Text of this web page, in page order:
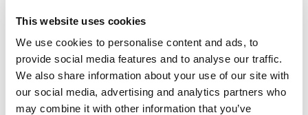
This website uses cookies
We use cookies to personalise content and ads, to
provide social media features and to analyse our traffic.
We also share information about your use of our site with
our social media, advertising and analytics partners who
may combine it with other information that you’ve